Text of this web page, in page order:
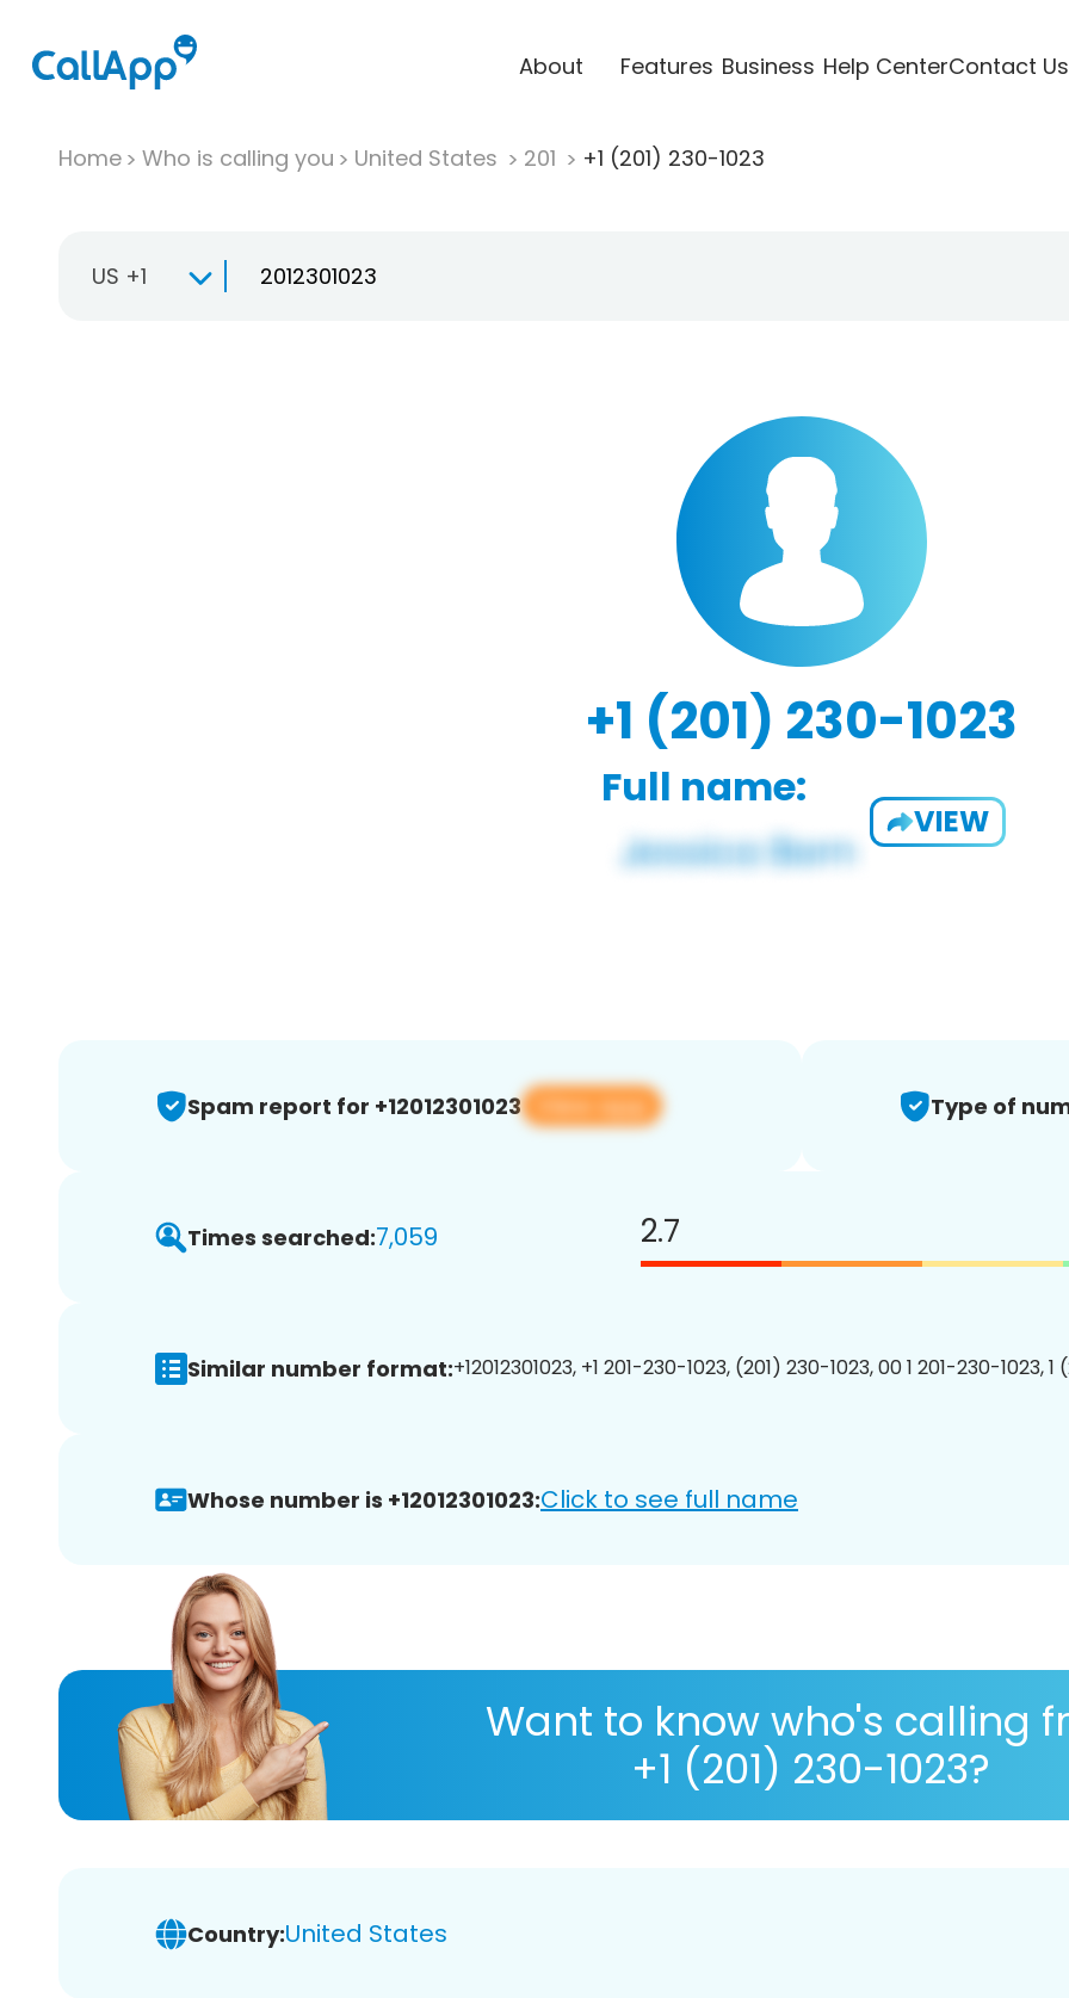
About Features Business Help CenterContact Us
Home Who is calling you United States 201 +1 (201) 230-1023
US +1
+1 (201) 230-1023
Full name:
VIEW
Spam report for +12012301023 View app Type of
Times searched:7,059 2.7
Similar number format:+12012301023, +1 201-230-1023, (201) 230-1023, 00 1 201-230-1023, 1
Whose number is +12012301023:Click to see full name
Want to know who's calling
+1 (201) 230-1023?
Country:United States